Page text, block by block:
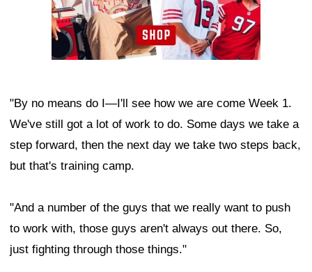
"By no means do I—I'll see how we are come Week 1.
We've still got a lot of work to do. Some days we take a
step forward, then the next day we take two steps back,
but that's training camp.
"And a number of the guys that we really want to push
to work with, those guys aren't always out there. So,
just fighting through those things."